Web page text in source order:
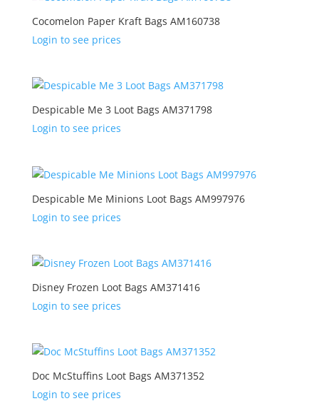
Cocomelon Paper Kraft Bags AM160738
Login to see prices
Despicable Me 3 Loot Bags AM371798
Login to see prices
Despicable Me Minions Loot Bags AM997976
Login to see prices
Disney Frozen Loot Bags AM371416
Login to see prices
Doc McStuffins Loot Bags AM371352
Login to see prices